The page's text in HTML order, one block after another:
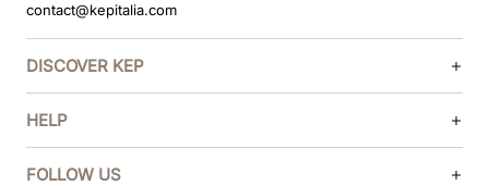
contact@kepitalia.com
DISCOVER KEP
HELP
FOLLOW US